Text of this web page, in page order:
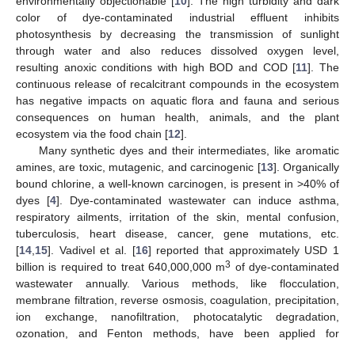
color of dye-contaminated industrial effluent inhibits
photosynthesis by decreasing the transmission of sunlight
through water and also reduces dissolved oxygen level,
resulting anoxic conditions with high BOD and COD [11]. The
continuous release of recalcitrant compounds in the ecosystem
has negative impacts on aquatic flora and fauna and serious
consequences on human health, animals, and the plant
ecosystem via the food chain [12].
Many synthetic dyes and their intermediates, like aromatic
amines, are toxic, mutagenic, and carcinogenic [13]. Organically
bound chlorine, a well-known carcinogen, is present in >40% of
dyes [4]. Dye-contaminated wastewater can induce asthma,
respiratory ailments, irritation of the skin, mental confusion,
tuberculosis, heart disease, cancer, gene mutations, etc.
[14 15]. Vadivel et al. [16] reported that approximately USD 1
billion is required to treat 640,000,000 m3 of dye-contaminated
wastewater annually. Various methods, like flocculation,
membrane filtration, reverse osmosis, coagulation, precipitation,
ion exchange, nanofiltration, photocatalytic degradation,
ozonation, and Fenton methods, have been applied for